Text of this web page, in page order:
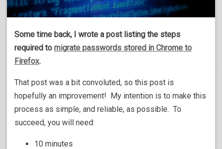
Some time back, I wrote a post listing the steps
required to migrate passwords stored in Chrome to
Firefox.
That post was a bit convoluted, so this post is
hopefully an improvement! My intention is to make this
process as simple, and reliable, as possible. To
succeed, you will need:
10 minutes